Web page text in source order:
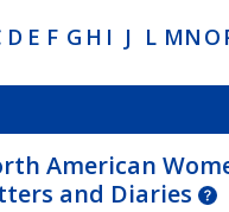
D E F G H I J L MN O
American
and Diaries